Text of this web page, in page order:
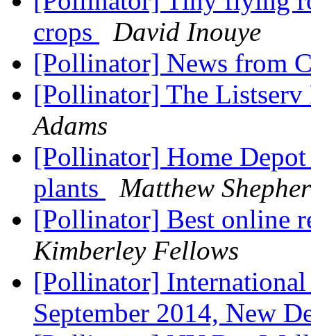
crops
David Inouye
[Pollinator] News from
[Pollinator] The
Adams
[Pollinator] Home
plants
Matthew
[Pollinator] Best online
Kimberley Fellows
[Pollinator]
September 2014, New